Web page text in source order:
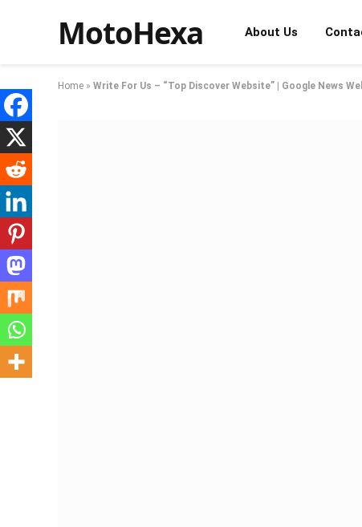
MotoHexa About Us
Home » Write For Us – “Top Discover Website” | Google News